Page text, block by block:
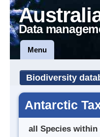
Data
Menu
Biodiversity
Antarctic
all Species